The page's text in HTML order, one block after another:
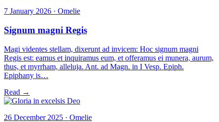
7 January 2026 · Omelie
Signum magni Regis
Magi videntes stellam, dixerunt ad invicem: Hoc signum magni
Regis est: eamus et inquiramus eum, et offeramus ei munera, aurum,
thus, et myrrham, alleluja. Ant. ad Magn. in I Vesp. Epiph.
Epiphany is…
Read →
26 December 2025 · Omelie